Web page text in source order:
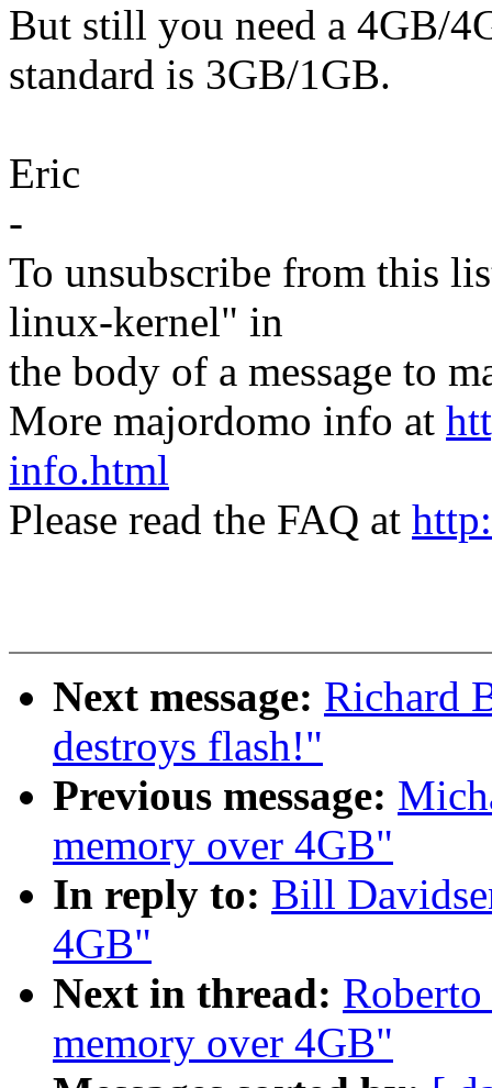
But still you need a 4GB/
standard is 3GB/1GB.
Eric
-
To unsubscribe from this
linux-kernel" in
the body of a message to
More majordomo info at
info.html
Please read the FAQ at
Next message: Richard
destroys flash!"
Previous message:
memory over 4GB"
In reply to: Bill
4GB"
Next in thread:
memory over 4GB"